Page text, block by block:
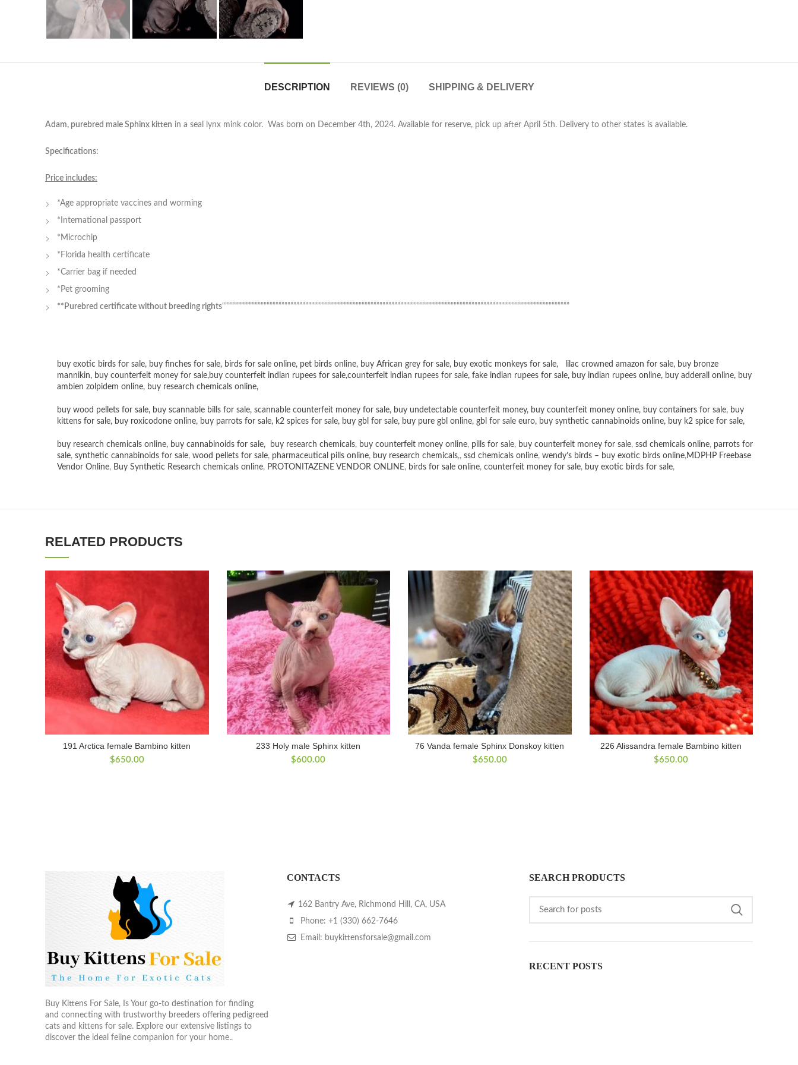
DESCRIPTION REVIEWS (0) SHIPPING & DELIVERY
Adam, purebred male Sphinx kitten in a seal lynx mink color. Was born on December 4th, 2024. Available for reserve, pick up after April 5th. Delivery to other states is available.
Specifications:
Price includes:
*Age appropriate vaccines and worming
*International passport
*Microchip
*Florida health certificate
*Carrier bag if needed
*Pet grooming
**Purebred certificate without breeding rights“””””””””””””””””””””””””””””””””””””””””””””””””””””””””””””””””””””””””””””””””””””””””””””””””””””””””””””””””””””
buy exotic birds for sale, buy finches for sale, birds for sale online, pet birds online, buy African grey for sale, buy exotic monkeys for sale, lilac crowned amazon for sale, buy bronze
mannikin, buy counterfeit money for sale,buy counterfeit indian rupees for sale,counterfeit indian rupees for sale, fake indian rupees for sale, buy indian rupees online, buy adderall online, buy
ambien zolpidem online, buy research chemicals online,
buy wood pellets for sale, buy scannable bills for sale, scannable counterfeit money for sale, buy undetectable counterfeit money, buy counterfeit money online, buy containers for sale, buy
kittens for sale, buy roxicodone online, buy parrots for sale, k2 spices for sale, buy gbl for sale, buy pure gbl online, gbl for sale euro, buy synthetic cannabinoids online, buy k2 spice for sale,
buy research chemicals online, buy cannabinoids for sale, buy research chemicals, buy counterfeit money online, pills for sale, buy counterfeit money for sale, ssd chemicals online, parrots for
sale, synthetic cannabinoids for sale, wood pellets for sale, pharmaceutical pills online, buy research chemicals,, ssd chemicals online, wendy’s birds – buy exotic birds online,MDPHP Freebase
Vendor Online, Buy Synthetic Research chemicals online, PROTONITAZENE VENDOR ONLINE, birds for sale online, counterfeit money for sale, buy exotic birds for sale,
RELATED PRODUCTS
191 Arctica female Bambino kitten
$650.00
233 Holy male Sphinx kitten
$600.00
76 Vanda female Sphinx Donskoy kitten
$650.00
226 Alissandra female Bambino kitten
$650.00
Buy Kittens For Sale, Is Your go-to destination for finding
and connecting with trustworthy breeders offering pedigreed
cats and kittens for sale. Explore our extensive listings to
discover the ideal feline companion for your home..
CONTACTS
162 Bantry Ave, Richmond Hill, CA, USA
Phone: +1 (330) 662-7646
Email: buykittensforsale@gmail.com
SEARCH PRODUCTS
RECENT POSTS